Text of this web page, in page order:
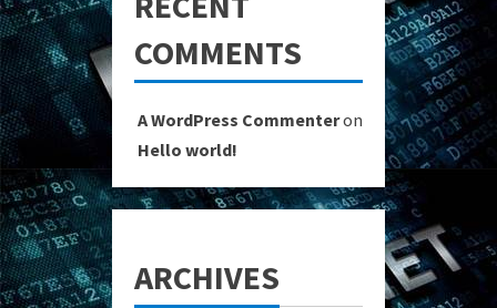
COMMENTS
A WordPress Commenteron
Hello world!
ARCHIVES